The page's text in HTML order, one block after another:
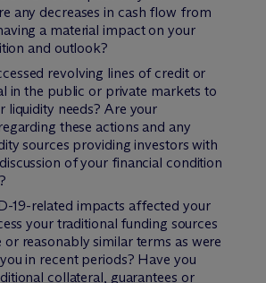
any decreases in cash flow from
a material impact on your
and outlook?
revolving lines of credit or
in the public or private markets to
liquidity needs? Are your
these actions and any
sources providing investors with
of your financial condition
19-related impacts affected your
your traditional funding sources
or reasonably similar terms as were
in recent periods? Have you
collateral, guarantees or